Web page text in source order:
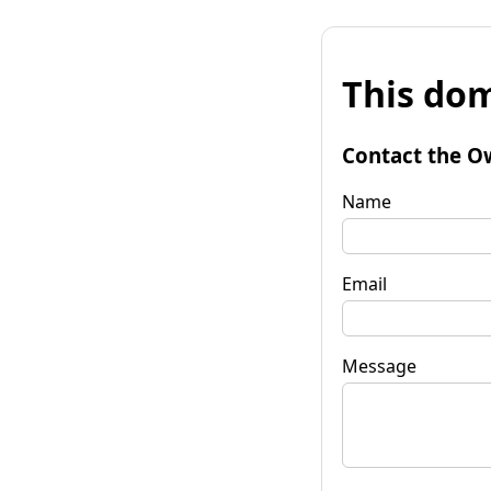
This
Contact the
Name
Email
Message